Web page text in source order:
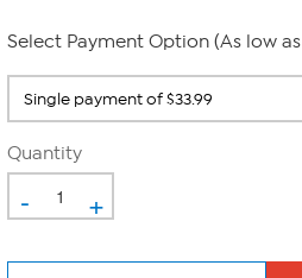
Select Payment Option (As low as
Quantity
- +